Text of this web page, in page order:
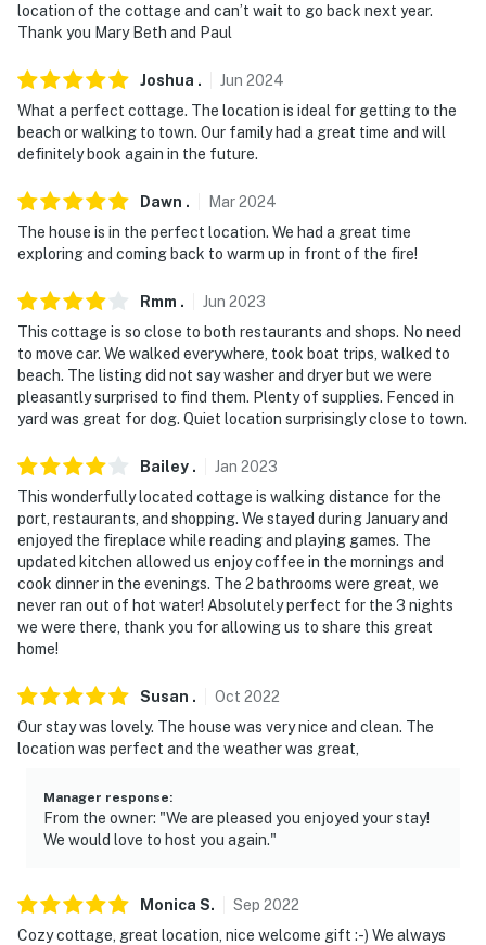
location of the cottage and can’t wait to go back next year.
Thank you Mary Beth and Paul
Joshua . Jun 2024
What a perfect cottage. The location is ideal for getting to the
beach or walking to town. Our family had a great time and will
definitely book again in the future.
Dawn . Mar2024
The house is in the perfect location. We had a great time
exploring and coming back to warm up in front of the fire!
Rmm . Jun 2023
This cottage is so close to both restaurants and shops. No need
to move car. We walked everywhere, took boat trips, walked to
beach. The listing did not say washer and dryer but we were
pleasantly surprised to find them. Plenty of supplies. Fenced in
yard was great for dog. Quiet location surprisingly close to town.
Bailey . Jan 2023
This wonderfully located cottage is walking distance for the
port, restaurants, and shopping. We stayed during January and
enjoyed the fireplace while reading and playing games. The
updated kitchen allowed us enjoy coffee in the mornings and
cook dinner in the evenings. The 2 bathrooms were great, we
never ran out of hot water! Absolutely perfect for the 3 nights
we were there, thank you for allowing us to share this great
home!
Susan . Oct 2022
Our stay was lovely. The house was very nice and clean. The
location was perfect and the weather was great,
Manager response:
From the owner: "We are pleased you enjoyed your stay!
We would love to host you again."
Monica S. Sep 2022
Cozy cottage, great location, nice welcome gift :-) We always